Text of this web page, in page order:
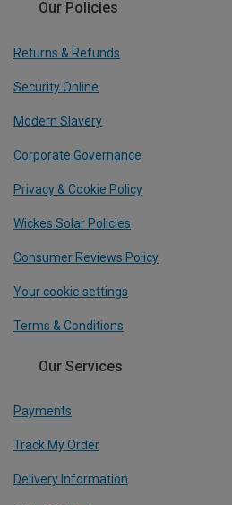
Our Policies
Returns & Refunds
Security Online
Modern Slavery
Corporate Governance
Privacy & Cookie Policy
Wickes Solar Policies
Consumer Reviews Policy
Your cookie settings
Terms & Conditions
Our Services
Payments
Track My Order
Delivery Information